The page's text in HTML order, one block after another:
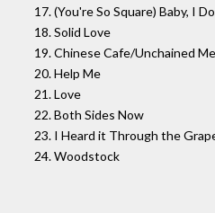
17. (You're So Square) Baby, I
18. Solid Love
19. Chinese Cafe/Unchained
20. Help Me
21. Love
22. Both Sides Now
23. I Heard it Through the
24. Woodstock